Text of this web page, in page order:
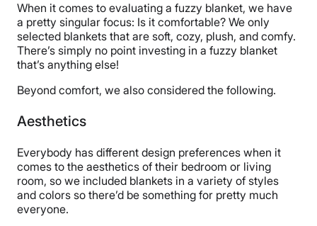
Shipping Method
Free shipping
Return Policy
Free returns
When it comes to evaluating a fuzzy blanket, we have
a pretty singular focus: Is it comfortable? We only
selected blankets that are soft, cozy, plush, and comfy.
There’s simply no point investing in a fuzzy blanket
that’s anything else!
Beyond comfort, we also considered the following.
Aesthetics
Everybody has different design preferences when it
comes to the aesthetics of their bedroom or living
room, so we included blankets in a variety of styles
and colors so there’d be something for pretty much
everyone.